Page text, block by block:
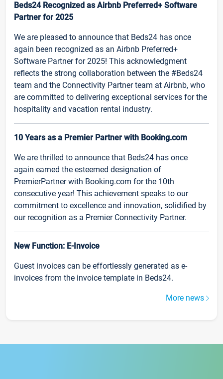
Beds24 Recognized as Airbnb Preferred+ Software
Partner for 2025
We are pleased to announce that Beds24 has once
again been recognized as an Airbnb Preferred+
Software Partner for 2025! This acknowledgment
reflects the strong collaboration between the #Beds24
team and the Connectivity Partner team at Airbnb, who
are committed to delivering exceptional services for the
hospitality and vacation rental industry.
10 Years as a Premier Partner with Booking.com
We are thrilled to announce that Beds24 has once
again earned the esteemed designation of
PremierPartner with Booking.com for the 10th
consecutive year! This achievement speaks to our
commitment to excellence and innovation, solidified by
our recognition as a Premier Connectivity Partner.
New Function: E-Invoice
Guest invoices can be effortlessly generated as e-
invoices from the invoice template in Beds24.
More news